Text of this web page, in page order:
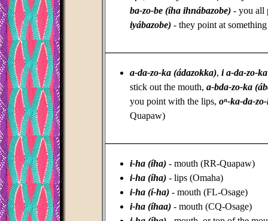
ba-zo-be (íha ihnábazobe) - you all
iyábazobe) - they point at
a-da-zo-ka (ádazokka), i a-da-zo-
stick out the mouth, a-bda-zo-ka
you point with the lips, oⁿ-ka-da-
Quapaw)
i-ha (íha) - mouth (RR-Quapaw)
i-ha (íha) - lips (Omaha)
i-ha (í-ha) - mouth (FL-Osage)
i-ha (íhaa) - mouth (CQ-Osage)